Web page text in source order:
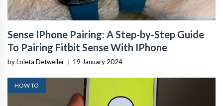
Sense IPhone Pairing: A Step-by-Step Guide
To Pairing Fitbit Sense With IPhone
by Loleta Detweiler | 19 January 2024
HOW TO